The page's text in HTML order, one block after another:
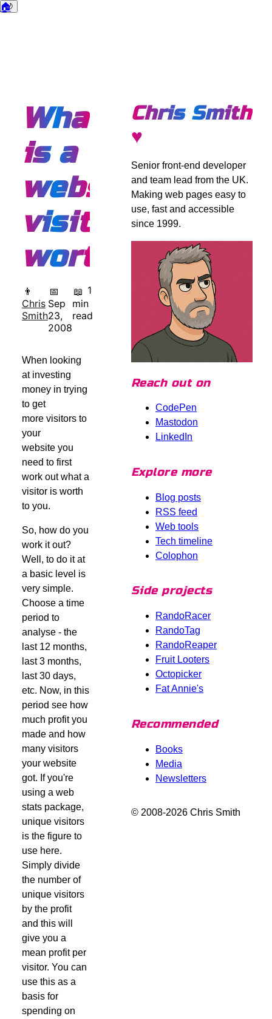
🌙
Dark mode
🏠
What
is a
website
visitor
worth?
👨
Chris
Smith
📅
Sep
23,
2008
📖 1
min
read
When looking
at investing
money in trying
to get
more visitors to
your
website you
need to first
work out what a
visitor is worth
to you.
So, how do you
work it out?
Well, to do it at
a basic level is
very simple.
Choose a time
period to
analyse - the
last 12 months,
last 3 months,
last 30 days,
etc. Now, in this
period see how
much profit you
made and how
many visitors
your website
got. If you're
using a web
stats package,
unique visitors
is the figure to
use here.
Simply divide
the number of
unique visitors
by the profit
and this will
give you a
mean profit per
visitor. You can
use this as a
basis for
spending on
Chris Smith
♥
Senior front-end developer
and team lead from the UK.
Making web pages easy to
use, fast and accessible
since 1999.
Reach out on
CodePen
Mastodon
LinkedIn
Explore more
Blog posts
RSS feed
Web tools
Tech timeline
Colophon
Side projects
RandoRacer
RandoTag
RandoReaper
Fruit Looters
Octopicker
Fat Annie's
Recommended
Books
Media
Newsletters
© 2008-2026 Chris Smith